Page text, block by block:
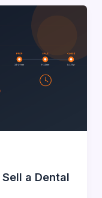
a Dental